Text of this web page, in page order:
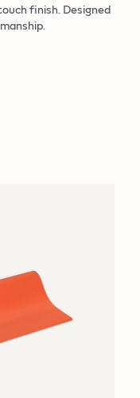
finish. Designed